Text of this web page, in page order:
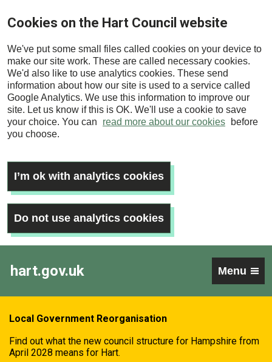
Skip
main
content
Cookies on the Hart Council website
We've put some small files called cookies on your device to
make our site work. These are called necessary cookies.
We'd also like to use analytics cookies. These send
information about how our site is used to a service called
Google Analytics. We use this information to improve our
site. Let us know if this is OK. We'll use a cookie to save
your choice. You can
read more about our cookies
before
you choose.
I’m ok with analytics cookies
Do not use analytics cookies
hart.gov.uk Menu
Local Government Reorganisation
Find out what the new council structure for Hampshire from
April 2028 means for Hart.